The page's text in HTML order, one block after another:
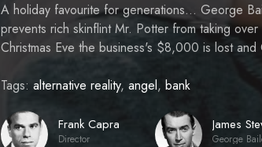
A holiday favourite for generations... George
prevents rich skinflint Mr. Potter from taking
Christmas Eve the business's $8,000 is lost
Tags: alternative reality, angel, bank
Frank Capra
Director
James
George